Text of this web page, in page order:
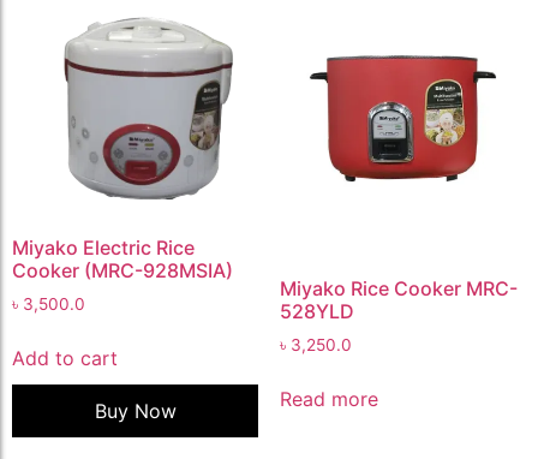
Miyako Electric Rice
Cooker (MRC-928MSIA)
৳ 3,500.0
Add to cart
Buy Now
Miyako Rice Cooker MRC-
528YLD
৳ 3,250.0
Read more